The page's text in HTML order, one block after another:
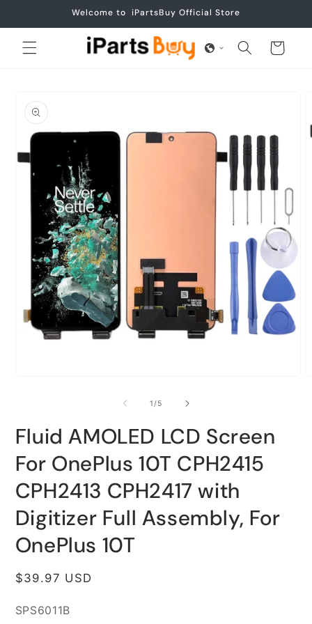
Welcome to iPartsBuy Official Store
Cart
information
1/of
5
Fluid AMOLED LCD Screen
For OnePlus 10T CPH2415
CPH2413 CPH2417 with
Digitizer Full Assembly, For
OnePlus 10T
Regular
$39.97 USD
SKU:
SPS6011B